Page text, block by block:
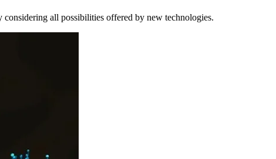
considering all possibilities offered by new technologies.